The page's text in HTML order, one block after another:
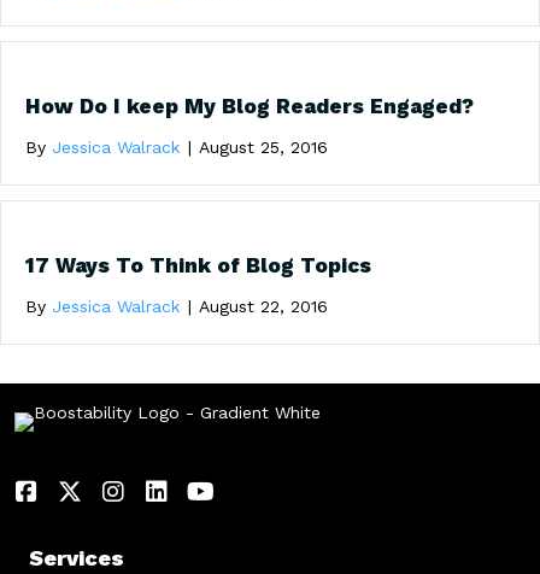
How Do I keep My Blog Readers Engaged?
By Jessica Walrack | August 25, 2016
17 Ways To Think of Blog Topics
By Jessica Walrack | August 22, 2016
Services